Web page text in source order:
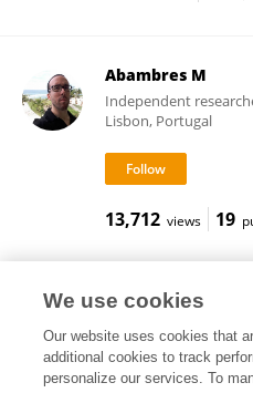
Abambres M
Independent
Lisbon, Portugal
13,712 views 19
Frontiers In and Loop are
© Copyright 2007-2026 Frontiers
and
We use cookies
Our website uses cookies that
additional cookies to track
personalize our services. To